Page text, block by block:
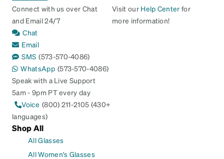
Connect with us over Chat
and Email 24/7
Chat
Email
SMS (573-570-4086)
WhatsApp (573-570-4086)
Speak with a Live Support
5am - 9pm PT every day
Voice (800) 211-2105 (430+
languages)
Visit our Help Center for
more information!
Shop All
All Glasses
All Women's Glasses